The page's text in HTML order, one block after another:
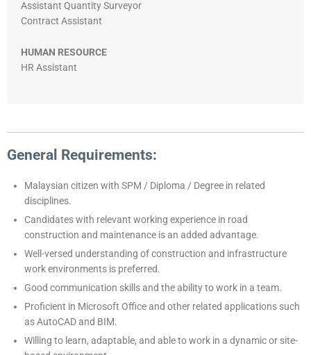
Assistant Quantity Surveyor
Contract Assistant
HUMAN RESOURCE
HR Assistant
General Requirements:
Malaysian citizen with SPM / Diploma / Degree in related
disciplines.
Candidates with relevant working experience in road
construction and maintenance is an added advantage.
Well-versed understanding of construction and infrastructure
work environments is preferred.
Good communication skills and the ability to work in a team.
Proficient in Microsoft Office and other related applications such
as AutoCAD and BIM.
Willing to learn, adaptable, and able to work in a dynamic or site-